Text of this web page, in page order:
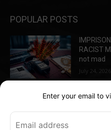
POPULAR POSTS
RACIST
not mad
July 24, 2026
Jealousy
Enter your email to